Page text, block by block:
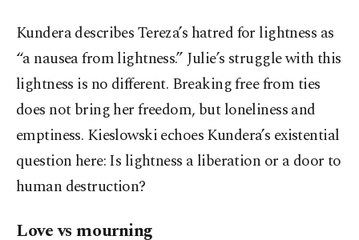
Kundera describes Tereza’s hatred for lightness as
“a nausea from lightness.” Julie’s struggle with this
lightness is no different. Breaking free from ties
does not bring her freedom, but loneliness and
emptiness. Kieslowski echoes Kundera’s existential
question here: Is lightness a liberation or a door to
human destruction?
Love vs mourning